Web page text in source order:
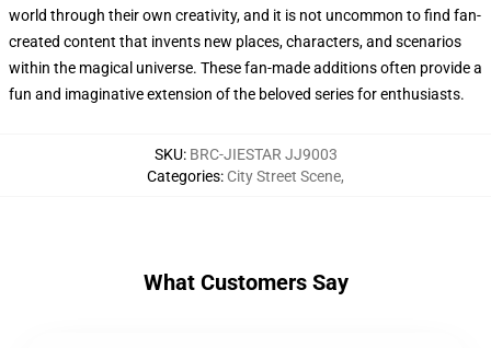
world through their own creativity, and it is not uncommon to find fan-
created content that invents new places, characters, and scenarios
within the magical universe. These fan-made additions often provide a
fun and imaginative extension of the beloved series for enthusiasts.
SKU: BRC-JIESTAR JJ9003
Categories: City Street Scene,
What Customers Say